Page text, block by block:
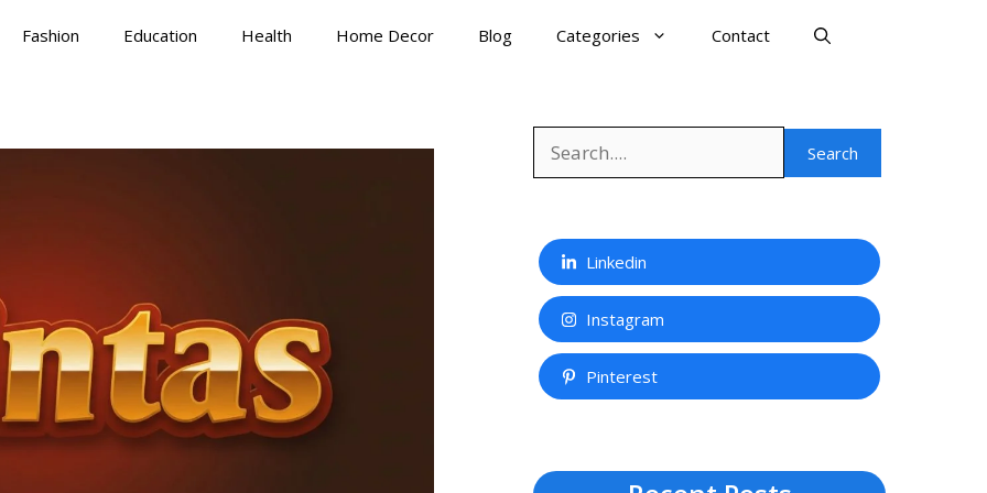
Fashion Education Health Home Decor Blog Categories Contact
Search
Linkedin
Instagram
Pinterest